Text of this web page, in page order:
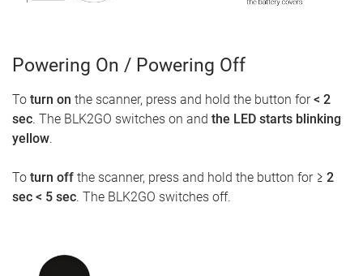
Powering On / Powering Off
To turn on the scanner, press and hold the button for< 2
sec. The BLK2GO switches on and the LED starts blinking
yellow.
To turn off the scanner, press and hold the button for ≥ 2
sec < 5 sec. The BLK2GO switches off.